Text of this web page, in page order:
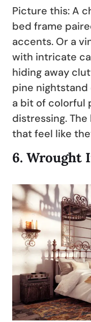
Picture this: A
bed frame
accents. Or a
with intricate
hiding away
pine
a bit of colorful
distressing.
that feel like
6. Wrought